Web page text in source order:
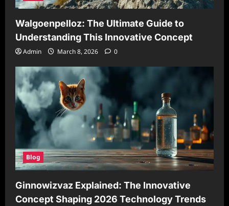
Walgoenpelloz: The Ultimate Guide to
Understanding This Innovative Concept
Admin March 8, 2026 0
Blog
Ginnowizvaz Explained: The Innovative
Concept Shaping 2026 Technology Trends